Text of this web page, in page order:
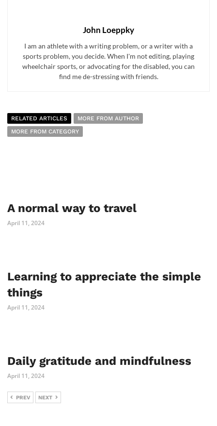
John Loeppky
I am an athlete with a writing problem, or a writer with a
sports problem, you decide. When I'm not editing, playing
wheelchair sports, or advocating for the disabled, you can
find me de-stressing with friends.
RELATED ARTICLES
MORE FROM AUTHOR
MORE FROM CATEGORY
A normal way to travel
April 11, 2024
Learning to appreciate the simple
things
April 11, 2024
Daily gratitude and mindfulness
April 11, 2024
PREV NEXT